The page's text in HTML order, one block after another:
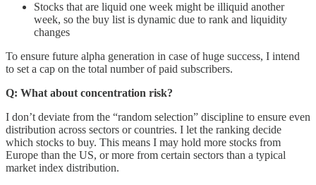
Stocks that are liquid one week might be illiquid another
week, so the buy list is dynamic due to rank and liquidity
changes
To ensure future alpha generation in case of huge success, I intend
to set a cap on the total number of paid subscribers.
Q: What about concentration risk?
I don’t deviate from the “random selection” discipline to ensure even
distribution across sectors or countries. I let the ranking decide
which stocks to buy. This means I may hold more stocks from
Europe than the US, or more from certain sectors than a typical
market index distribution.